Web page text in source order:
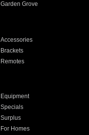
Garden Grove
Accessories
Brackets
Remotes
Equipment
Specials
Surplus
For Homes